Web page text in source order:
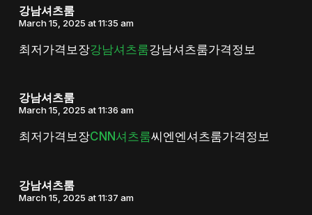
강남셔츠룸
March 15, 2025 at 11:35 am
최저가격보장강남셔츠룸강남셔츠룸가격정보
강남셔츠룸
March 15, 2025 at 11:36 am
최저가격보장CNN셔츠룸씨엔엔셔츠룸가격정보
강남셔츠룸
March 15, 2025 at 11:37 am